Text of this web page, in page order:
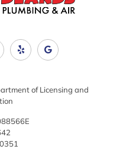
of Licensing and